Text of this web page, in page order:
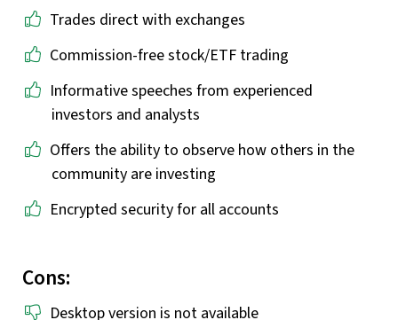
Trades direct with exchanges
Commission-free stock/ETF trading
Informative speeches from experienced
investors and analysts
Offers the ability to observe how others in the
community are investing
Encrypted security for all accounts
Cons:
Desktop version is not available